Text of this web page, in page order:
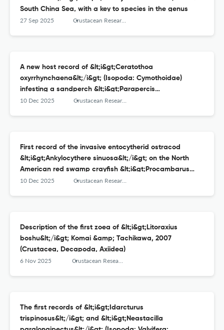
South China Sea, with a key to species in the genus
27 Sep 2025 Crustacean Research
A new host record of &lt;i&gt;Ceratothoa
oxyrrhynchaena&lt;/i&gt; (Isopoda: Cymothoidae)
infesting a sandperch &lt;i&gt;Parapercis
aurantica&lt;/i&gt; from Suruga Bay, central Japan
10 Dec 2025 Crustacean Research
First record of the invasive entocytherid ostracod
&lt;i&gt;Ankylocythere sinuosa&lt;/i&gt; on the North
American red swamp crayfish &lt;i&gt;Procambarus
clarkii&lt;/i&gt; in western Japan
10 Dec 2025 Crustacean Research
Description of the first zoea of &lt;i&gt;Litoraxius
boshu&lt;/i&gt; Komai &amp; Tachikawa, 2007
(Crustacea, Decapoda, Axiidea)
6 Nov 2025 Crustacean Research
The first records of &lt;i&gt;Idarcturus
trispinosus&lt;/i&gt; and &lt;i&gt;Neastacilla